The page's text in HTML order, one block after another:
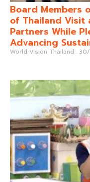
Board Members
of Thailand Visit
Partners While
Advancing
World Vision Thailand